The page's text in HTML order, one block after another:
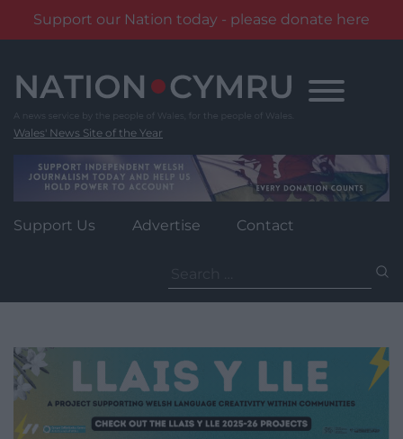
Support our Nation today - please donate here
content
Wales' News Site of the Year
Support Us Advertise Contact
for: